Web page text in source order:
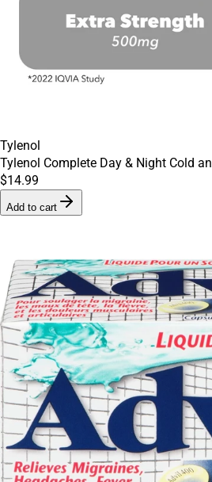
Tylenol
Tylenol Complete Day & Night Cold
$14.99
Add to cart